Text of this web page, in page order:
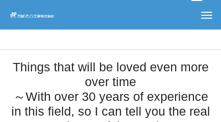
Things that will be loved even more
over time
～With over 30 years of experience
in this field, so I can tell you the real